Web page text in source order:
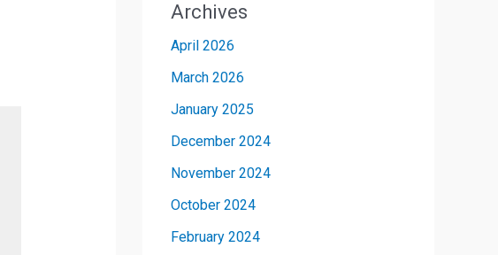
Archives
April 2026
March 2026
January 2025
December 2024
November 2024
October 2024
February 2024